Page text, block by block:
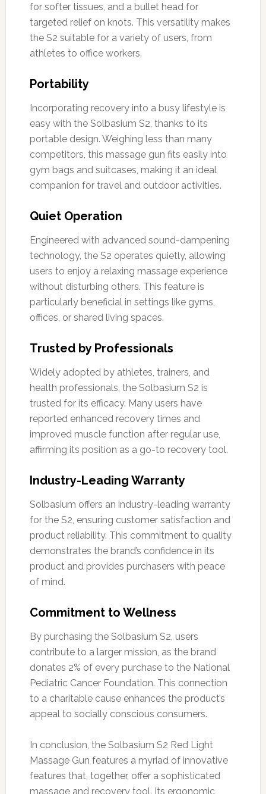
for softer tissues, and a bullet head for
targeted relief on knots. This versatility makes
the S2 suitable for a variety of users, from
athletes to office workers.
Portability
Incorporating recovery into a busy lifestyle is
easy with the Solbasium S2, thanks to its
portable design. Weighing less than many
competitors, this massage gun fits easily into
gym bags and suitcases, making it an ideal
companion for travel and outdoor activities.
Quiet Operation
Engineered with advanced sound-dampening
technology, the S2 operates quietly, allowing
users to enjoy a relaxing massage experience
without disturbing others. This feature is
particularly beneficial in settings like gyms,
offices, or shared living spaces.
Trusted by Professionals
Widely adopted by athletes, trainers, and
health professionals, the Solbasium S2 is
trusted for its efficacy. Many users have
reported enhanced recovery times and
improved muscle function after regular use,
affirming its position as a go-to recovery tool.
Industry-Leading Warranty
Solbasium offers an industry-leading warranty
for the S2, ensuring customer satisfaction and
product reliability. This commitment to quality
demonstrates the brand’s confidence in its
product and provides purchasers with peace
of mind.
Commitment to Wellness
By purchasing the Solbasium S2, users
contribute to a larger mission, as the brand
donates 2% of every purchase to the National
Pediatric Cancer Foundation. This connection
to a charitable cause enhances the product’s
appeal to socially conscious consumers.
In conclusion, the Solbasium S2 Red Light
Massage Gun features a myriad of innovative
features that, together, offer a sophisticated
massage and recovery tool. Its ergonomic